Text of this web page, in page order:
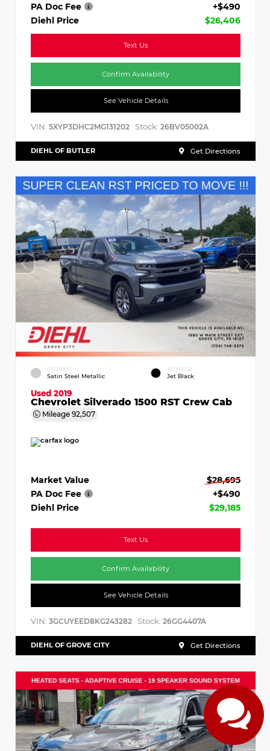
PA Doc Fee
+$490
Diehl Price
$26,406
Text Us
Confirm Availability
See Vehicle Details
VIN: 5XYP3DHC2MG131202 Stock: 26BV05002A
DIEHL OF BUTLER Get Directions
EXTERIOR
Satin Steel Metallic
INTERIOR
Jet Black
Used 2019
Chevrolet Silverado 1500 RST Crew Cab
Mileage 92,507
Market Value
$28,695
PA Doc Fee
+$490
Diehl Price
$29,185
Text Us
Confirm Availability
See Vehicle Details
VIN: 3GCUYEED8KG243282 Stock: 26GG4407A
DIEHL OF GROVE CITY Get Directions